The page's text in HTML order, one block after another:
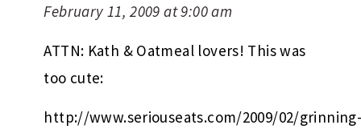
February 11, 2009 at 9:00 am
ATTN: Kath & Oatmeal lovers! This was
too cute:
http://www.seriouseats.com/2009/02/